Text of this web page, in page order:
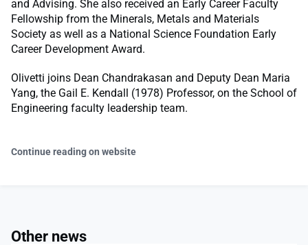
and Advising. She also received an Early Career Faculty
Fellowship from the Minerals, Metals and Materials
Society as well as a National Science Foundation Early
Career Development Award.
Olivetti joins Dean Chandrakasan and Deputy Dean Maria
Yang, the Gail E. Kendall (1978) Professor, on the School of
Engineering faculty leadership team.
Continue reading on website
Other news